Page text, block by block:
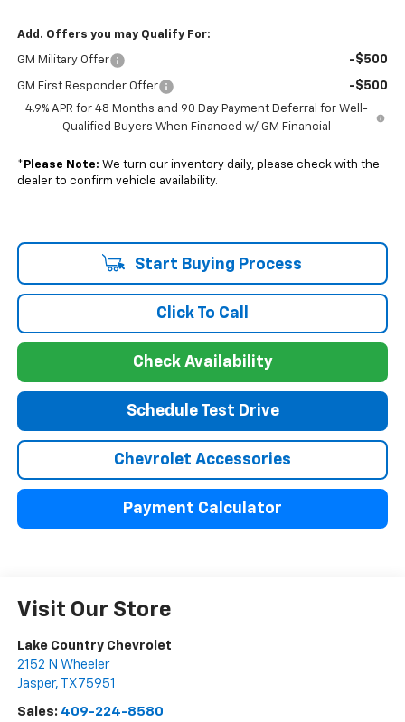
Add. Offers you may Qualify For:
GM Military Offer -$500
GM First Responder Offer -$500
4.9% APR for 48 Months and 90 Day Payment Deferral for Well-
Qualified Buyers When Financed w/ GM Financial
* Please Note: We turn our inventory daily, please check with the
dealer to confirm vehicle availability.
Start Buying Process
Click To Call
Check Availability
Schedule Test Drive
Chevrolet Accessories
Payment Calculator
Visit Our Store
Lake Country Chevrolet
2152 N Wheeler
Jasper, TX 75951
Sales: 409-224-8580